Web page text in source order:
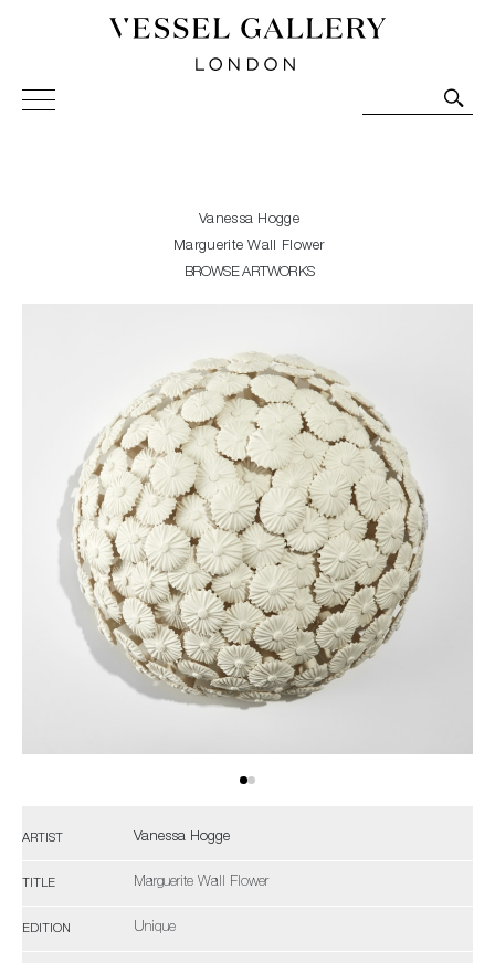
Vessel Gallery London - Contemporary Art-Glass
Sculpture and Decorative Art. Exhibitions, Sales and
Vanessa Hogge
Marguerite Wall Flower
BROWSE ARTWORKS
ARTIST Vanessa Hogge
TITLE Marguerite Wall Flower
EDITION Unique